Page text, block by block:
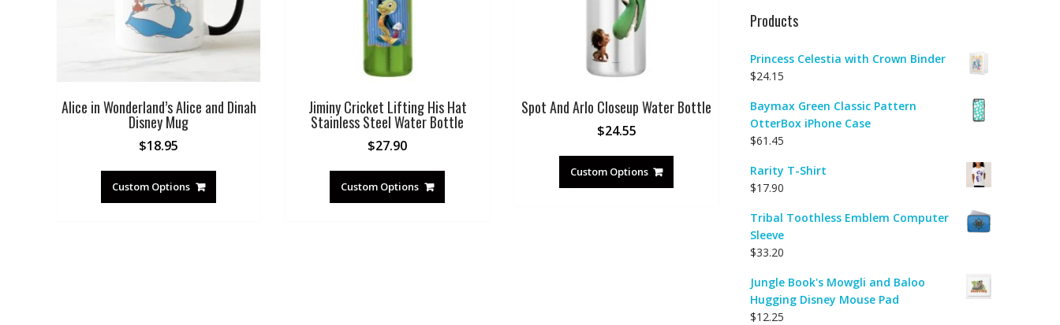
Alice in Wonderland’s Alice and Dinah
Disney Mug
$18.95
Custom Options
Jiminy Cricket Lifting His Hat
Stainless Steel Water Bottle
$27.90
Custom Options
Spot And Arlo Closeup Water Bottle
$24.55
Custom Options
Products
Princess Celestia with Crown Binder
$24.15
Baymax Green Classic Pattern
OtterBox iPhone Case
$61.45
Rarity T-Shirt
$17.90
Tribal Toothless Emblem Computer
Sleeve
$33.20
Jungle Book's Mowgli and Baloo
Hugging Disney Mouse Pad
$12.25